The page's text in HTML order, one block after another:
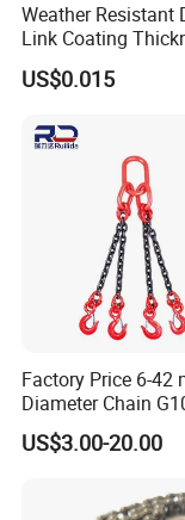
Weather Resistant
Link Coating
Rigging Chain for
Construction
US$0.015
Factory Price 6-42
Diameter Chain
Lifting
US$3.00-20.00